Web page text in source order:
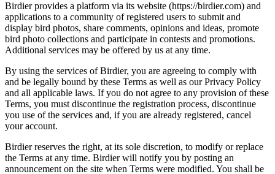
Birdier provides a platform via its website (https://birdier.com) and
applications to a community of registered users to submit and
display bird photos, share comments, opinions and ideas, promote
bird photo collections and participate in contests and promotions.
Additional services may be offered by us at any time.
By using the services of Birdier, you are agreeing to comply with
and be legally bound by these Terms as well as our Privacy Policy
and all applicable laws. If you do not agree to any provision of these
Terms, you must discontinue the registration process, discontinue
you use of the services and, if you are already registered, cancel
your account.
Birdier reserves the right, at its sole discretion, to modify or replace
the Terms at any time. Birdier will notify you by posting an
announcement on the site when Terms were modified. You shall be